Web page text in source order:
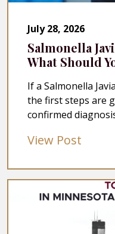
July 28, 2026
Salmonella
What Should
If a Salmonella
the first steps are
confirmed
View Post